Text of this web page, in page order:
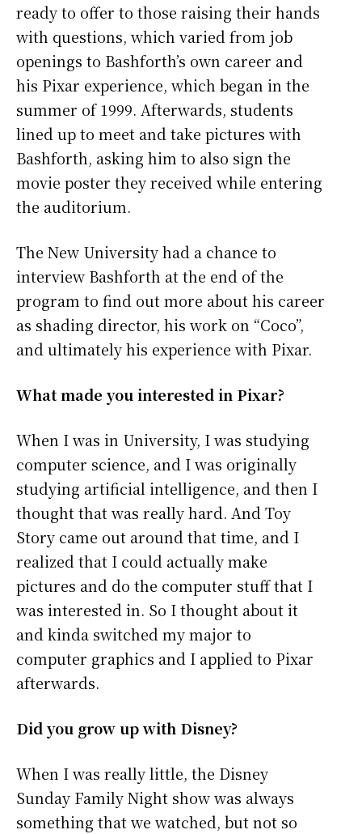
ready to offer to those raising their hands
with questions, which varied from job
openings to Bashforth’s own career and
his Pixar experience, which began in the
summer of 1999. Afterwards, students
lined up to meet and take pictures with
Bashforth, asking him to also sign the
movie poster they received while entering
the auditorium.
The New University had a chance to
interview Bashforth at the end of the
program to find out more about his career
as shading director, his work on “Coco”,
and ultimately his experience with Pixar.
What made you interested in Pixar?
When I was in University, I was studying
computer science, and I was originally
studying artificial intelligence, and then I
thought that was really hard. And Toy
Story came out around that time, and I
realized that I could actually make
pictures and do the computer stuff that I
was interested in. So I thought about it
and kinda switched my major to
computer graphics and I applied to Pixar
afterwards.
Did you grow up with Disney?
When I was really little, the Disney
Sunday Family Night show was always
something that we watched, but not so